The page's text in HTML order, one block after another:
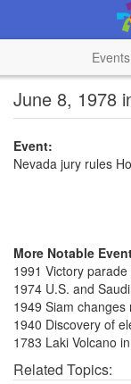
Events
June 8, 1978
Event:
Nevada jury rules
More Notable
1991 Victory
1974 U.S. and
1949 Siam
1940 Discovery of
1783 Laki Volcano
Related Topics: